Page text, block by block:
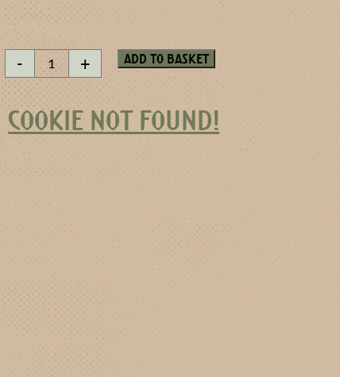
-
miniature
+ Add to basket
COOKIE NOT FOUND!